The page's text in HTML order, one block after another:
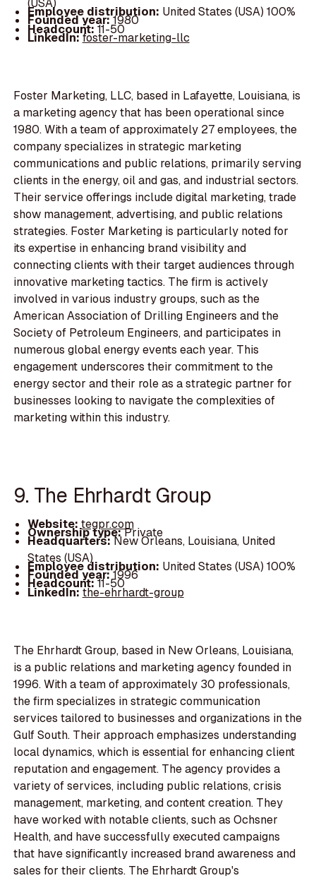
(USA)
Employee distribution: United States (USA) 100%
Founded year:1980
Headcount:11-50
LinkedIn:foster-marketing-llc
Foster Marketing, LLC, based in Lafayette, Louisiana, is
a marketing agency that has been operational since
1980. With a team of approximately 27 employees, the
company specializes in strategic marketing
communications and public relations, primarily serving
clients in the energy, oil and gas, and industrial sectors.
Their service offerings include digital marketing, trade
show management, advertising, and public relations
strategies. Foster Marketing is particularly noted for
its expertise in enhancing brand visibility and
connecting clients with their target audiences through
innovative marketing tactics. The firm is actively
involved in various industry groups, such as the
American Association of Drilling Engineers and the
Society of Petroleum Engineers, and participates in
numerous global energy events each year. This
engagement underscores their commitment to the
energy sector and their role as a strategic partner for
businesses looking to navigate the complexities of
marketing within this industry.
9. The Ehrhardt Group
Website:tegpr.com
Ownership type:Private
Headquarters:New Orleans, Louisiana, United
States (USA)
Employee distribution: United States (USA) 100%
Founded year:1996
Headcount:11-50
LinkedIn:the-ehrhardt-group
The Ehrhardt Group, based in New Orleans, Louisiana,
is a public relations and marketing agency founded in
1996. With a team of approximately 30 professionals,
the firm specializes in strategic communication
services tailored to businesses and organizations in the
Gulf South. Their approach emphasizes understanding
local dynamics, which is essential for enhancing client
reputation and engagement. The agency provides a
variety of services, including public relations, crisis
management, marketing, and content creation. They
have worked with notable clients, such as Ochsner
Health, and have successfully executed campaigns
that have significantly increased brand awareness and
sales for their clients. The Ehrhardt Group's